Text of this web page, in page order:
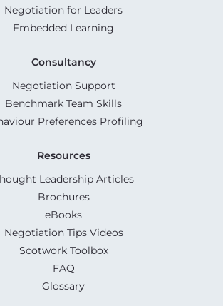
Negotiation for Leaders
Embedded Learning
Consultancy
Negotiation Support
Benchmark Team Skills
Preferences Profiling
Resources
Leadership Articles
Brochures
eBooks
Negotiation Tips Videos
Scotwork Toolbox
FAQ
Glossary